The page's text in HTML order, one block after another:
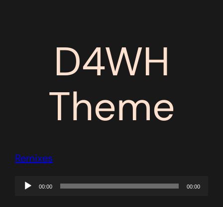
D4WH
Theme
Remixes
Audio00:00 00:00